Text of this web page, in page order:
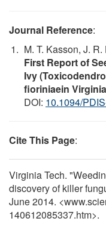
Journal Reference:
M. T. Kasson, J.
First Report of
Ivy
fioriniaein Virginia
DOI: 10.1094/
Cite This Page:
Virginia Tech.
discovery of killer
June 2014.
140612085337.htm>.